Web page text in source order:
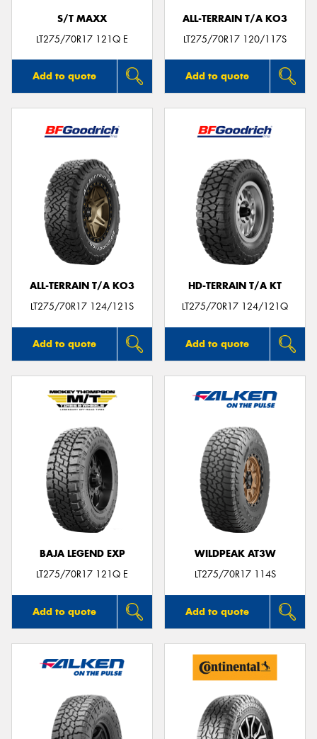
S/T MAXX
LT275/70R17 121Q E
Add to quote
ALL-TERRAIN T/A KO3
LT275/70R17 120/117S
Add to quote
ALL-TERRAIN T/A KO3
LT275/70R17 124/121S
Add to quote
HD-TERRAIN T/A KT
LT275/70R17 124/121Q
Add to quote
BAJA LEGEND EXP
LT275/70R17 121Q E
Add to quote
WILDPEAK AT3W
LT275/70R17 114S
Add to quote